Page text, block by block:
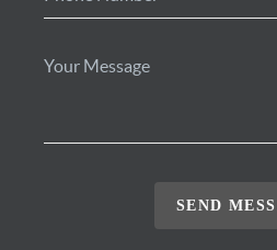
SEND